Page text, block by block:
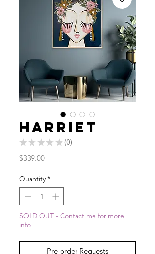
Harriet
★ ★ ★ ★ ★ 0
0
$339.00Price
Quantity *
SOLD OUT - Contact me for more
info
Pre-order Requests